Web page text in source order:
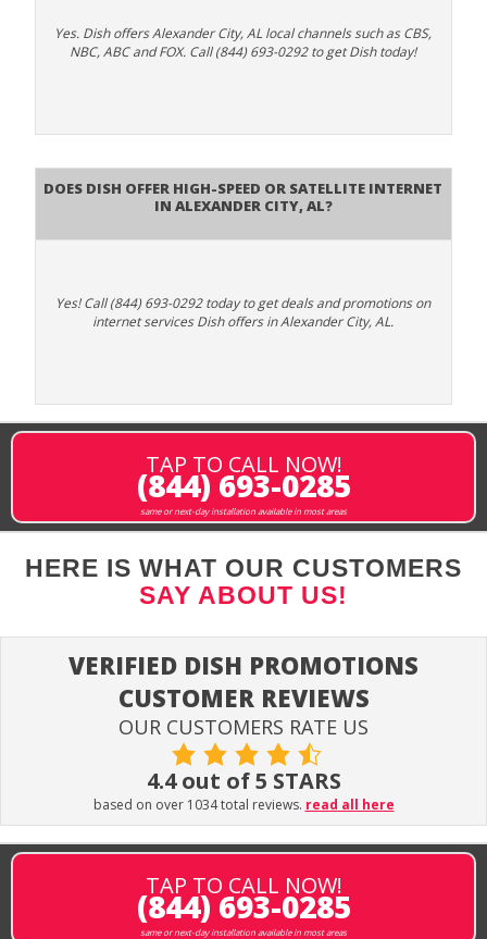
Yes. Dish offers Alexander City, AL local channels such as CBS,
NBC, ABC and FOX. Call (844) 693-0292 to get Dish today!
Does DISH Offer High-Speed or Satellite Internet
in Alexander City, AL?
Yes! Call (844) 693-0292 today to get deals and promotions on
internet services Dish offers in Alexander City, AL.
TAP TO CALL NOW!
(844) 693-0285
same or next-day installation available in most areas
HERE IS WHAT OUR CUSTOMERS
SAY ABOUT US!
VERIFIED DISH PROMOTIONS
CUSTOMER REVIEWS
OUR CUSTOMERS RATE US
4.4 out of 5 STARS
based on over 1034 total reviews. read all here
TAP TO CALL NOW!
(844) 693-0285
same or next-day installation available in most areas